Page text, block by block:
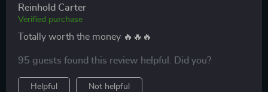
Reinhold Carter
Verified purchase
Totally worth the money 🔥🔥🔥
95 guests found this review helpful. Did you?
Helpful Not helpful